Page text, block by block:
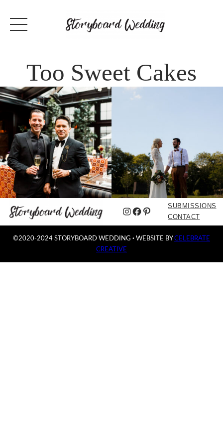
Too Sweet Cakes
Instagram
Facebook
Pinterest
SUBMISSIONS
CONTACT
©2020-2024 STORYBOARD WEDDING · WEBSITE BYCELEBRATE
CREATIVE